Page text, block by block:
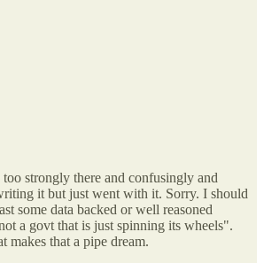
strongly there and confusingly and
it but just went with it. Sorry. I should
some data backed or well reasoned
a govt that is just spinning its wheels".
makes that a pipe dream.